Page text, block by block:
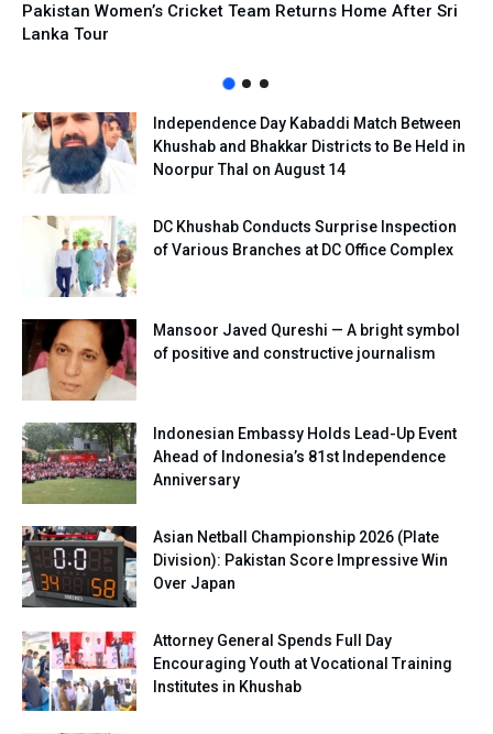
Pakistan Women’s Cricket Team Returns Home After Sri
Lanka Tour
Independence Day Kabaddi Match Between
Khushab and Bhakkar Districts to Be Held in
Noorpur Thal on August 14
DC Khushab Conducts Surprise Inspection
of Various Branches at DC Office Complex
Mansoor Javed Qureshi — A bright symbol
of positive and constructive journalism
Indonesian Embassy Holds Lead-Up Event
Ahead of Indonesia’s 81st Independence
Anniversary
Asian Netball Championship 2026 (Plate
Division): Pakistan Score Impressive Win
Over Japan
Attorney General Spends Full Day
Encouraging Youth at Vocational Training
Institutes in Khushab